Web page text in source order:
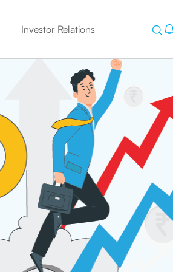
Investor Relations